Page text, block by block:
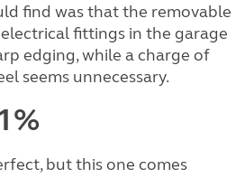
find was that the removable
fittings in the garage
edging, while a charge of
seems unnecessary.
but this one comes